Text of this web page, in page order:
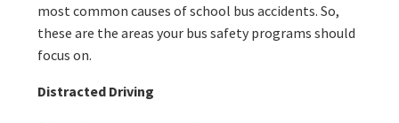
most common causes of school bus accidents. So,
these are the areas your bus safety programs should
focus on.
Distracted Driving